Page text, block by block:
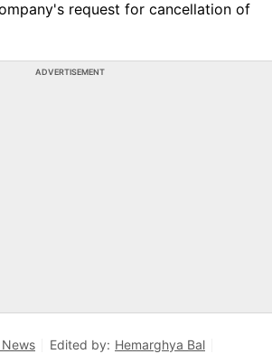
request for cancellation of
ADVERTISEMENT
Edited by: Hemarghya Bal